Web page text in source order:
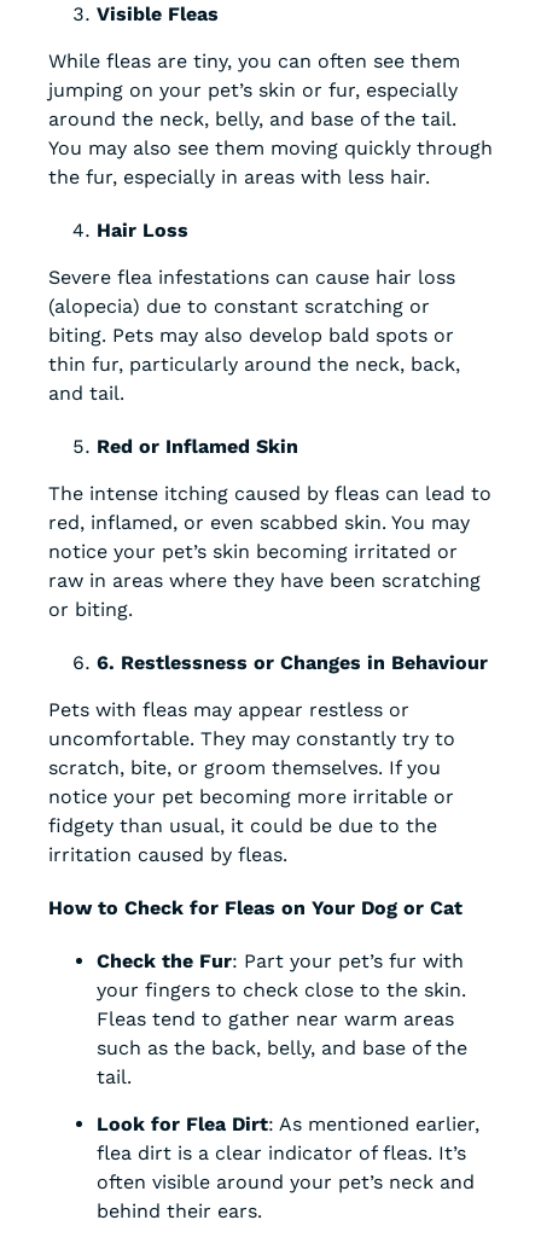
Visible Fleas
While fleas are tiny, you can often see them
jumping on your pet’s skin or fur, especially
around the neck, belly, and base of the tail.
You may also see them moving quickly through
the fur, especially in areas with less hair.
Hair Loss
Severe flea infestations can cause hair loss
(alopecia) due to constant scratching or
biting. Pets may also develop bald spots or
thin fur, particularly around the neck, back,
and tail.
Red or Inflamed Skin
The intense itching caused by fleas can lead to
red, inflamed, or even scabbed skin. You may
notice your pet’s skin becoming irritated or
raw in areas where they have been scratching
or biting.
6. Restlessness or Changes in Behaviour
Pets with fleas may appear restless or
uncomfortable. They may constantly try to
scratch, bite, or groom themselves. If you
notice your pet becoming more irritable or
fidgety than usual, it could be due to the
irritation caused by fleas.
How to Check for Fleas on Your Dog or Cat
Check the Fur: Part your pet’s fur with
your fingers to check close to the skin.
Fleas tend to gather near warm areas
such as the back, belly, and base of the
tail.
Look for Flea Dirt: As mentioned earlier,
flea dirt is a clear indicator of fleas. It’s
often visible around your pet’s neck and
behind their ears.